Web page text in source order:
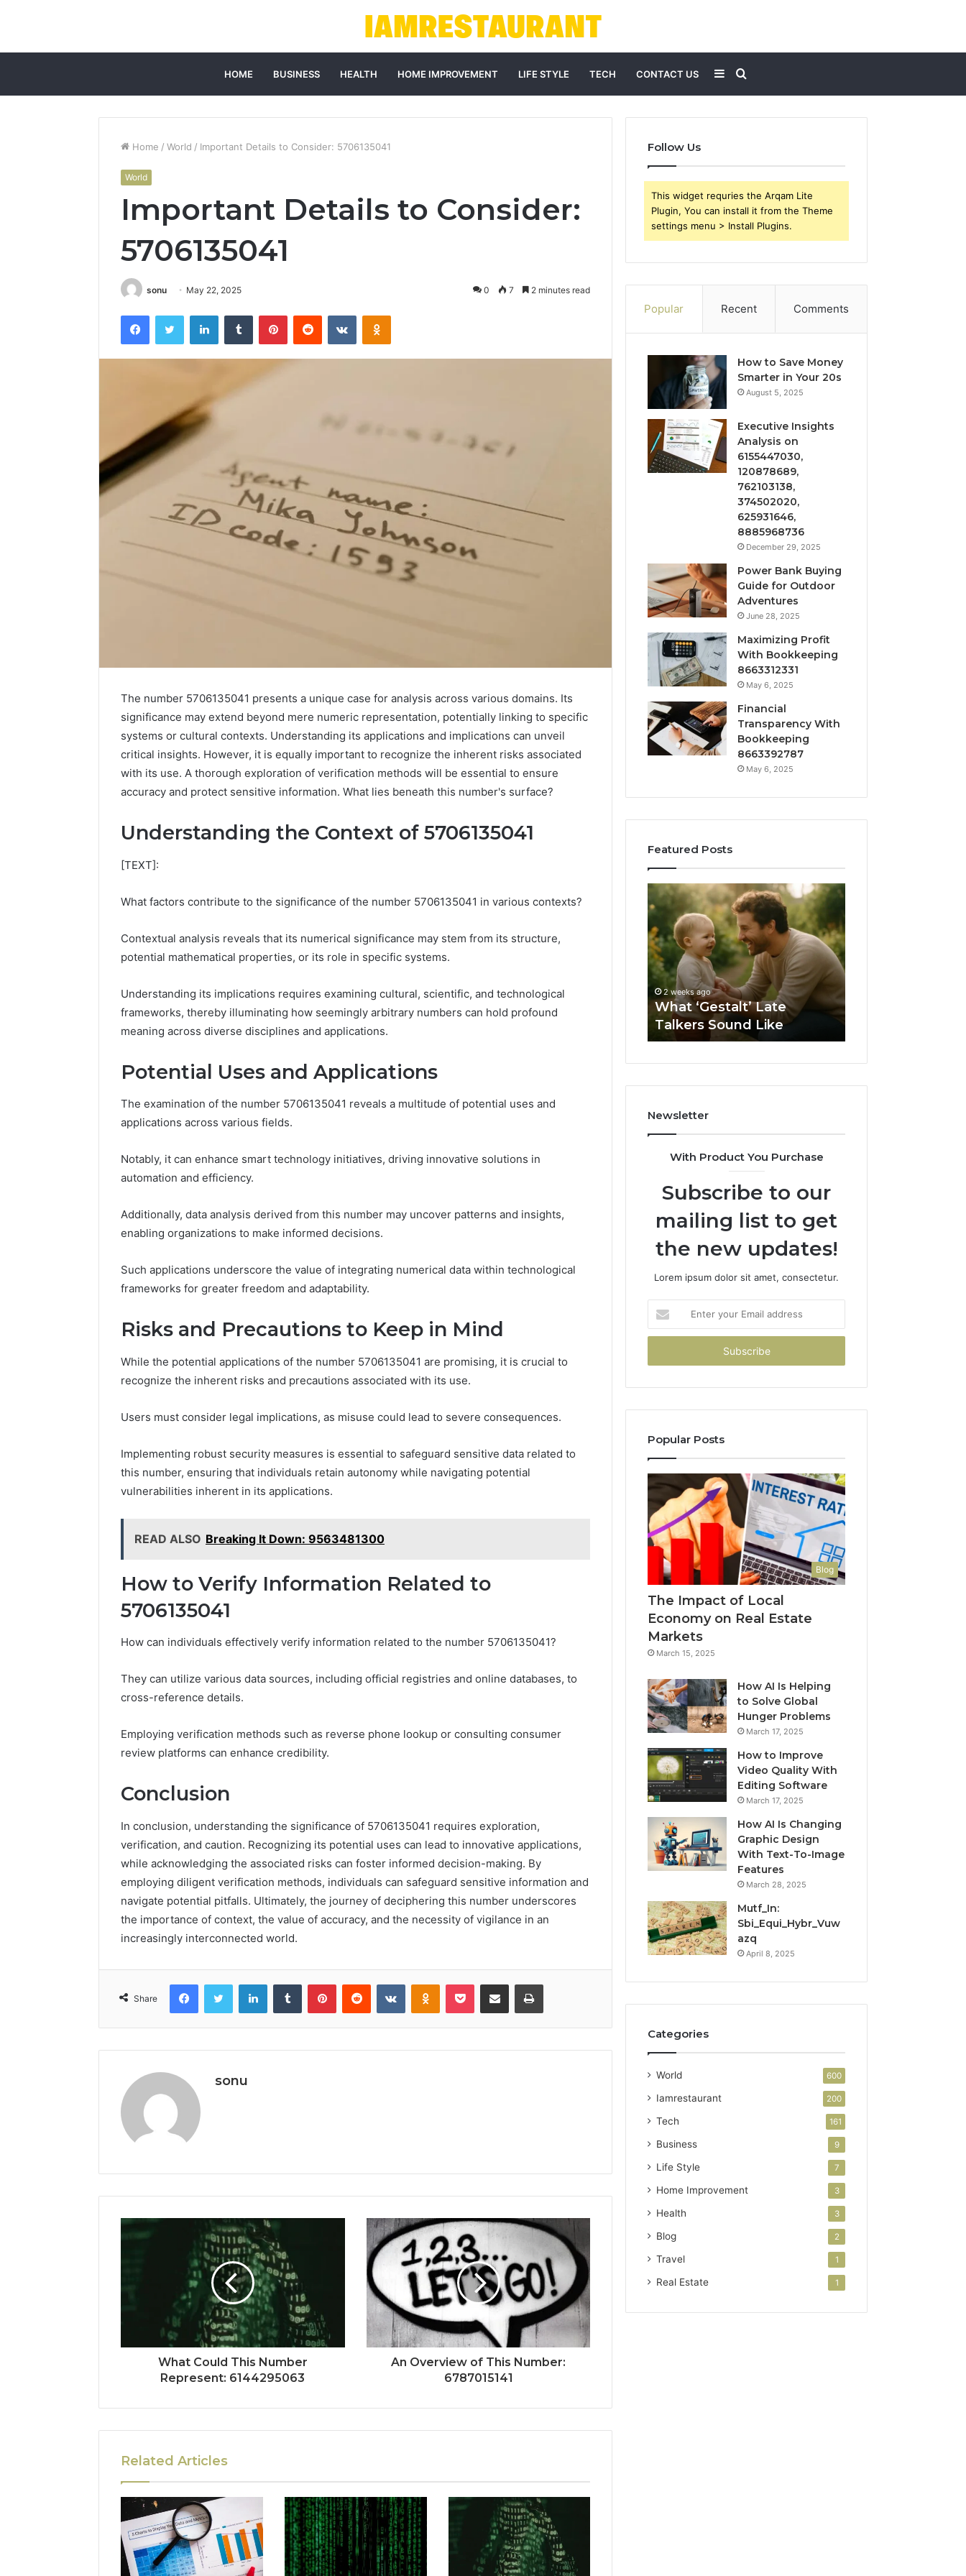
HOME BUSINESS HEALTH HOME IMPROVEMENT LIFE STYLE TECH CONTACT US Search
for
Sidebar
Home / World / Important Details to Consider: 5706135041
World
Important Details to Consider:
5706135041
sonu May 22, 2025 0 7 2 minutes read
FacebookTwitter LinkedInTumblr PinterestReddit VKontakteOdnoklassniki
The number 5706135041 presents a unique case for analysis across various domains. Its
significance may extend beyond mere numeric representation, potentially linking to specific
systems or cultural contexts. Understanding its applications and implications can unveil
critical insights. However, it is equally important to recognize the inherent risks associated
with its use. A thorough exploration of verification methods will be essential to ensure
accuracy and protect sensitive information. What lies beneath this number's surface?
Understanding the Context of 5706135041
[TEXT]:
What factors contribute to the significance of the number 5706135041 in various contexts?
Contextual analysis reveals that its numerical significance may stem from its structure,
potential mathematical properties, or its role in specific systems.
Understanding its implications requires examining cultural, scientific, and technological
frameworks, thereby illuminating how seemingly arbitrary numbers can hold profound
meaning across diverse disciplines and applications.
Potential Uses and Applications
The examination of the number 5706135041 reveals a multitude of potential uses and
applications across various fields.
Notably, it can enhance smart technology initiatives, driving innovative solutions in
automation and efficiency.
Additionally, data analysis derived from this number may uncover patterns and insights,
enabling organizations to make informed decisions.
Such applications underscore the value of integrating numerical data within technological
frameworks for greater freedom and adaptability.
Risks and Precautions to Keep in Mind
While the potential applications of the number 5706135041 are promising, it is crucial to
recognize the inherent risks and precautions associated with its use.
Users must consider legal implications, as misuse could lead to severe consequences.
Implementing robust security measures is essential to safeguard sensitive data related to
this number, ensuring that individuals retain autonomy while navigating potential
vulnerabilities inherent in its applications.
READ ALSO Breaking It Down: 9563481300
How to Verify Information Related to
5706135041
How can individuals effectively verify information related to the number 5706135041?
They can utilize various data sources, including official registries and online databases, to
cross-reference details.
Employing verification methods such as reverse phone lookup or consulting consumer
review platforms can enhance credibility.
Conclusion
In conclusion, understanding the significance of 5706135041 requires exploration,
verification, and caution. Recognizing its potential uses can lead to innovative applications,
while acknowledging the associated risks can foster informed decision-making. By
employing diligent verification methods, individuals can safeguard sensitive information and
navigate potential pitfalls. Ultimately, the journey of deciphering this number underscores
the importance of context, the value of accuracy, and the necessity of vigilance in an
increasingly interconnected world.
Share
FacebookTwitter LinkedInTumblr PinterestReddit VKontakteOdnoklassniki
Pocket Share via Email Print
sonu
What Could This Number
Represent: 6144295063
An Overview of This Number:
6787015141
Related Articles
Follow Us
This widget requries the Arqam Lite
Plugin, You can install it from the Theme
settings menu > Install Plugins.
Popular Recent Comments
How to Save Money
Smarter in Your 20s
August 5, 2025
Executive Insights
Analysis on
6155447030,
120878689,
762103138,
374502020,
625931646,
8885968736
December 29, 2025
Power Bank Buying
Guide for Outdoor
Adventures
June 28, 2025
Maximizing Profit
With Bookkeeping
8663312331
May 6, 2025
Financial
Transparency With
Bookkeeping
8663392787
May 6, 2025
Featured Posts
Implementations
Insights
Advanced
Implementations
8001232222 Insights
Med
Pricing
Labs,
and
Pricing Explained:
Medication, Membership,
What
‘Gestalt’
Late
Talkers
Sound
Like
2 weeks ago
What ‘Gestalt’ Late
Talkers Sound Like
the
Right
Sauna
for
Your
Space
Newsletter
With Product You Purchase
Subscribe to our
mailing list to get
the new updates!
Lorem ipsum dolor sit amet, consectetur.
your
Email
Popular Posts
Blog
The Impact of Local
Economy on Real Estate
Markets
March 15, 2025
How AI Is Helping
to Solve Global
Hunger Problems
March 17, 2025
How to Improve
Video Quality With
Editing Software
March 17, 2025
How AI Is Changing
Graphic Design
With Text-To-Image
Features
March 28, 2025
Mutf_In:
Sbi_Equi_Hybr_Vuw
azq
April 8, 2025
Categories
World 600
Iamrestaurant 200
Tech 161
Business 9
Life Style 7
Home Improvement 3
Health 3
Blog 2
Travel 1
Real Estate 1